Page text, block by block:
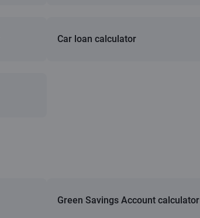
Car loan calculator
Green Savings Account calculator